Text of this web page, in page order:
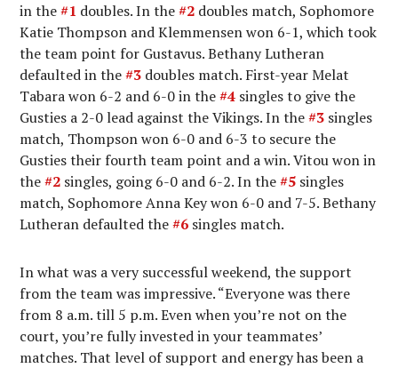
in the#1 doubles. In the#2 doubles match, Sophomore
Katie Thompson and Klemmensen won 6-1, which took
the team point for Gustavus. Bethany Lutheran
defaulted in the#3 doubles match. First-year Melat
Tabara won 6-2 and 6-0 in the#4 singles to give the
Gusties a 2-0 lead against the Vikings. In the#3 singles
match, Thompson won 6-0 and 6-3 to secure the
Gusties their fourth team point and a win. Vitou won in
the#2 singles, going 6-0 and 6-2. In the#5 singles
match, Sophomore Anna Key won 6-0 and 7-5. Bethany
Lutheran defaulted the#6 singles match.
In what was a very successful weekend, the support
from the team was impressive. “Everyone was there
from 8 a.m. till 5 p.m. Even when you’re not on the
court, you’re fully invested in your teammates’
matches. That level of support and energy has been a